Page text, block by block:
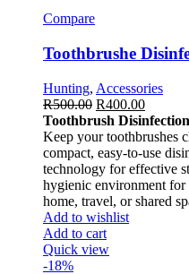
Compare
Toothbrushe
Hunting, Accessories
R500.00 R400.00
Toothbrush
Keep your toothbrushes
compact, easy-to-use
technology for effective
hygienic environment
home, travel, or shared
Add to wishlist
Add to cart
Quick view
-18%